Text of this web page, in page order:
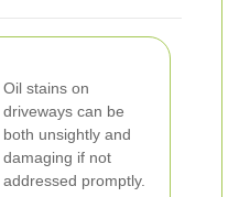
Oil stains on
driveways can be
both unsightly and
damaging if not
addressed promptly.